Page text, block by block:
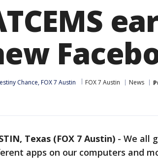
Chance, FOX 7 Austin FOX 7 Austin News
Texas (FOX 7 Austin) - We all
apps on our computers and